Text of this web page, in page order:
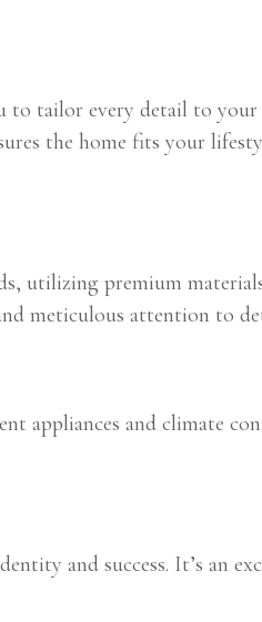
to tailor every detail to
the home fits your
utilizing premium
meticulous attention to
appliances and climate
and success. It’s an